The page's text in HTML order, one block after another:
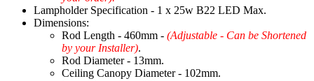
Lampholder Specification - 1 x 25w B22 LED Max.
Dimensions:
Rod Length - 460mm - (Adjustable - Can be Shortened
by your Installer).
Rod Diameter - 13mm.
Ceiling Canopy Diameter - 102mm.